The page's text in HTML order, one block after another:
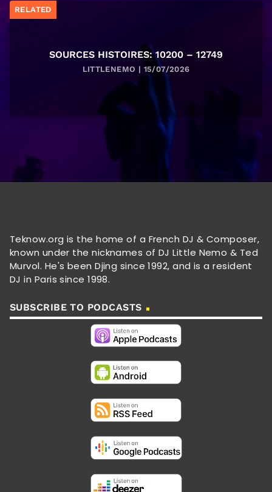
RELATED
SOURCES HISTOIRES: 10200 – 12749
LITTLENEMO | 15/07/2026
Teknow.org is the home of a French DJ & Composer,
known under the nicknames of DJ Little Nemo & Ted
Murvol. He's been Djing since 1992, and is a resident
DJ in Paris since 1998.
SUBSCRIBE TO PODCASTS